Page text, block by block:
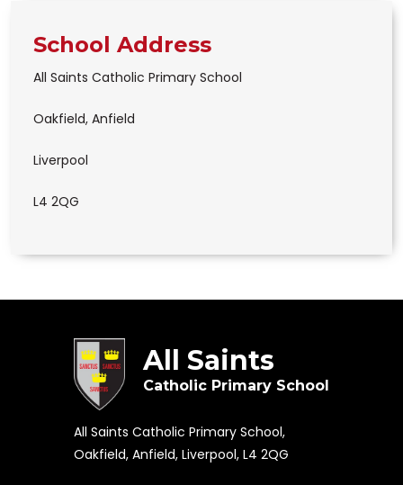
School Address
All Saints Catholic Primary School
Oakfield, Anfield
Liverpool
L4 2QG
All Saints
Catholic Primary School
All Saints Catholic Primary School,
Oakfield, Anfield, Liverpool, L4 2QG